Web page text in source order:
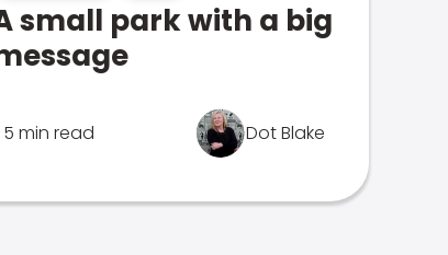
small park with a big
5 min read Dot Blake